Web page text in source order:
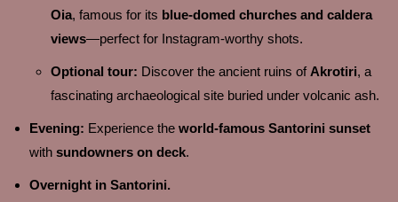
Oia, famous for its blue-domed churches and caldera
views—perfect for Instagram-worthy shots.
Optional tour: Discover the ancient ruins of Akrotiri, a
fascinating archaeological site buried under volcanic ash.
Evening: Experience the world-famous Santorini sunset
with sundowners on deck.
Overnight in Santorini.